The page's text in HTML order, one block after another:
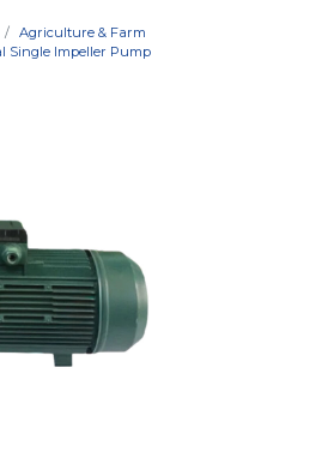
Agriculture & Farm
Single Impeller Pump